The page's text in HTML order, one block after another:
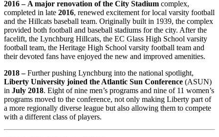
2016 – A major renovation of the City Stadium complex,
completed in late 2016, renewed excitement for local varsity football
and the Hillcats baseball team. Originally built in 1939, the complex
provided both football and baseball stadiums for the city. After the
facelift, the Lynchburg Hillcats, the EC Glass High School varsity
football team, the Heritage High School varsity football team and
their devoted fans have enjoyed the new and improved amenities.
2018 –Further pushing Lynchburg into the national spotlight,
Liberty University joined the Atlantic Sun Conference (ASUN)
in July 2018. Eight of nine men’s programs and nine of 11 women’s
programs moved to the conference, not only making Liberty part of
a more regionally diverse league but also allowing them to compete
with a different class of players.